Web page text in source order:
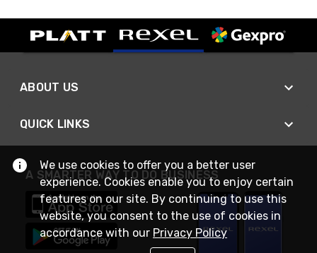
ABOUT US
QUICK LINKS
A SMARTER WAY TO DO BUSINESS
We use cookies to offer you a better user
experience. Cookies enable you to enjoy certain
features on our site. By continuing to use this
website, you consent to the use of cookies in
accordance with our Privacy Policy